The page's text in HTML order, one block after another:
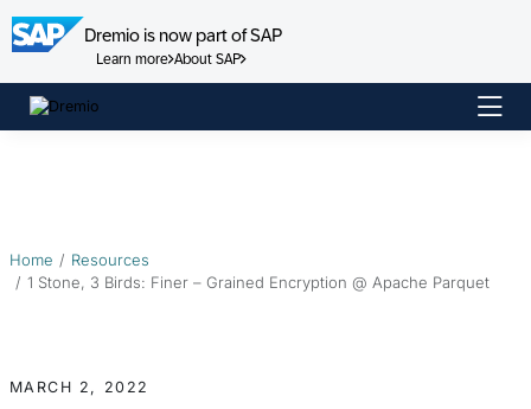
Dremio is now part of SAP
Learn more About SAP
Skip
to
Home
Resources
1 Stone, 3 Birds: Finer – Grained Encryption @ Apache Parquet
MARCH 2, 2022